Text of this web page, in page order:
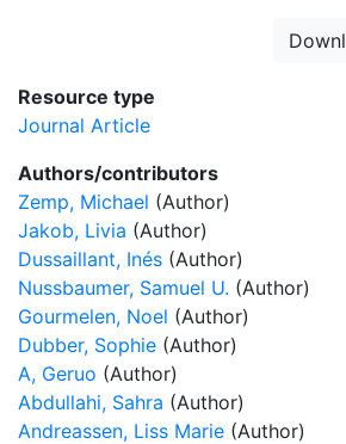
Resource type
Journal Article
Authors/contributors
Zemp, Michael (Author)
Jakob, Livia (Author)
Dussaillant, Inés (Author)
Nussbaumer, Samuel U. (Author)
Gourmelen, Noel (Author)
Dubber, Sophie (Author)
A, Geruo (Author)
Abdullahi, Sahra (Author)
Andreassen, Liss Marie (Author)